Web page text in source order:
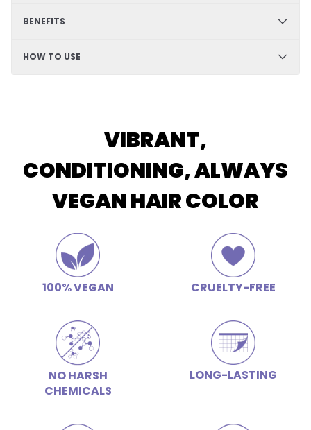
Shampoo - Arginine, Panthenol, Prodew®500, Green
Sunflower Seed Oil, Astrocaryum Murumuru Seed
BENEFITS
Strengthening formula, Color safe, Sulfate-free,
HOW TO USE
VIBRANT,
CONDITIONING, ALWAYS
VEGAN HAIR COLOR
100% VEGAN CRUELTY-FREE
NO HARSH
CHEMICALS
LONG-LASTING